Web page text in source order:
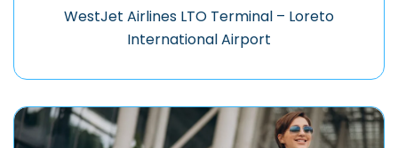
WestJet Airlines LTO Terminal – Loreto
International Airport